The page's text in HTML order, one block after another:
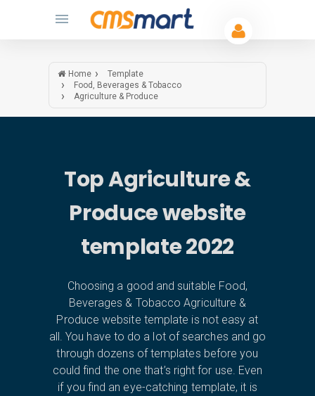
Home
Template
Food, Beverages & Tobacco
Agriculture & Produce
Top Agriculture &
Produce website
template 2022
Choosing a good and suitable Food,
Beverages & Tobacco Agriculture &
Produce website template is not easy at
all. You have to do a lot of searches and go
through dozens of templates before you
could find the one that’s right for use. Even
if you find an eye-catching template, it is